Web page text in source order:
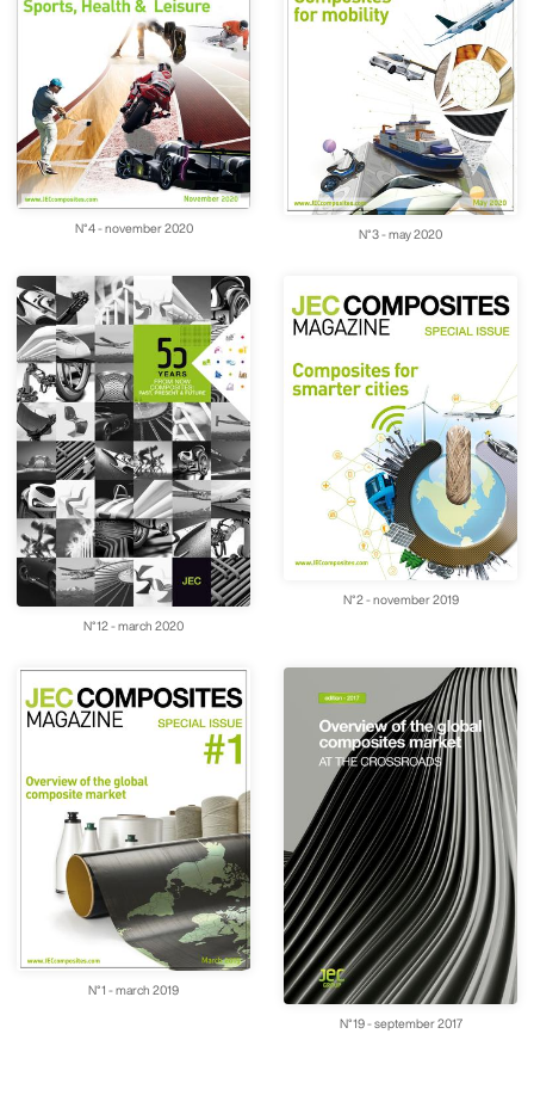
N°4 - november 2020
N°3 - may 2020
N°12 - march 2020
N°2 - november 2019
N°1 - march 2019
N°19 - september 2017